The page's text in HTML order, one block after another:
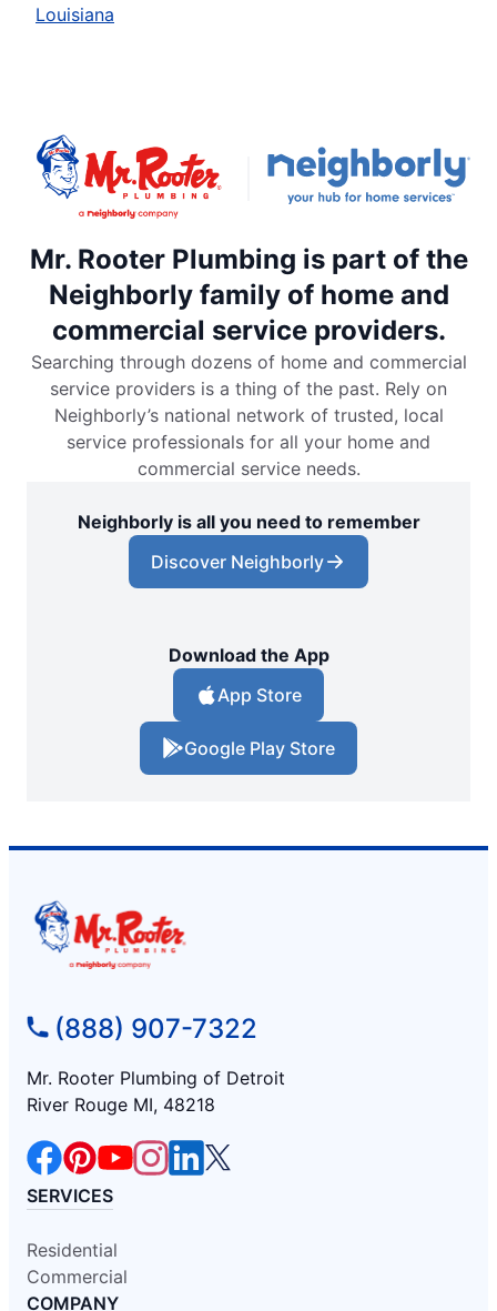
Louisiana
Mr. Rooter Plumbing is part of the
Neighborly family of home and
commercial service providers.
Searching through dozens of home and commercial
service providers is a thing of the past. Rely on
Neighborly’s national network of trusted, local
service professionals for all your home and
commercial service needs.
Neighborly is all you need to remember
Discover Neighborly
Download the App
App Store
Google Play Store
(888) 907-7322
Mr. Rooter Plumbing of Detroit
River Rouge MI, 48218
SERVICES
Residential
Commercial
COMPANY